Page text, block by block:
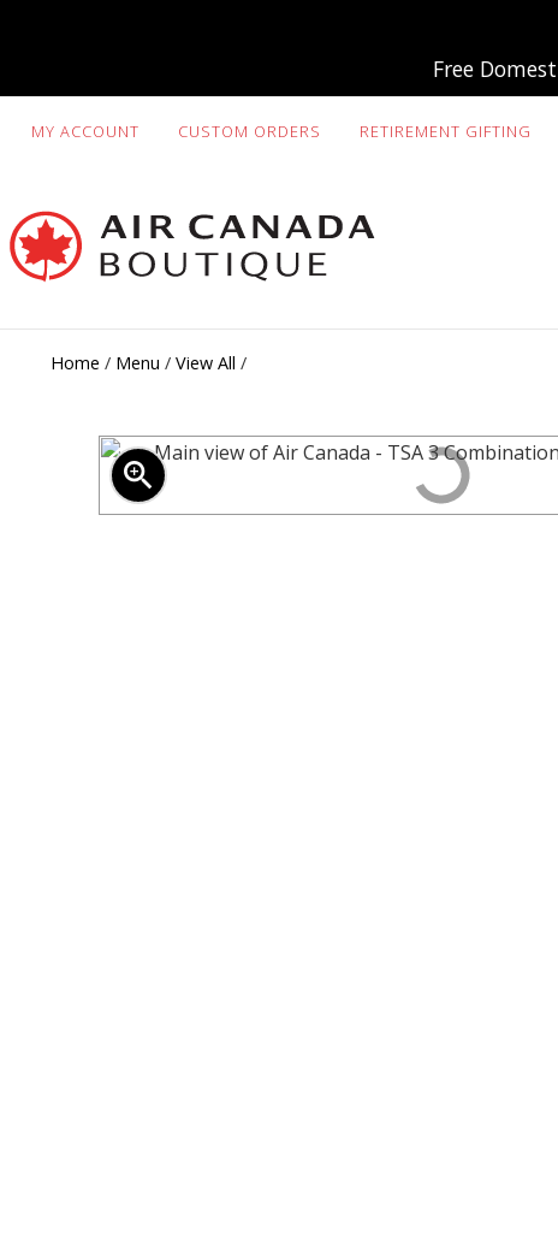
Free
MY ACCOUNT CUSTOM ORDERS RETIREMENT GIFTING
Home / Menu / View All /
zoom_in